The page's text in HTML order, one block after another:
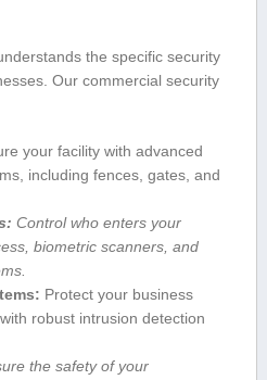
the specific security
Our commercial security
your facility with advanced
including fences, gates, and
Control who enters your
biometric scanners, and
Protect your business‌
robust intrusion detection
the safety of your